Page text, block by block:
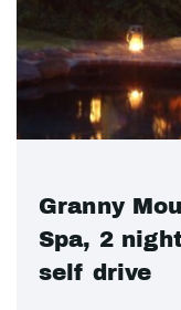
Granny
Spa, 2
self drive